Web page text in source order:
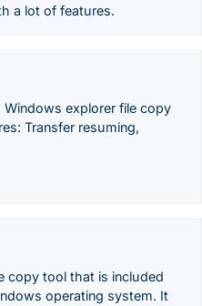
a lot of features.
Windows explorer file copy
Transfer resuming,
copy tool that is included
operating system. It